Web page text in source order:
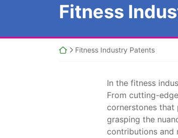
Fitness
Return home
Fitness Industry Patents
In the fitness
From cutting-
cornerstones that
grasping the
contributions and